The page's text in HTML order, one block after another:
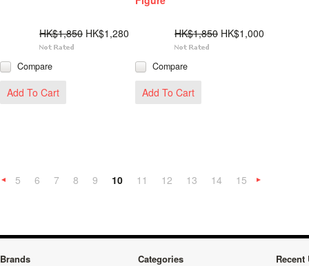
HK$1,850 HK$1,280
Compare
Add To Cart
HK$1,850 HK$1,000
Compare
Add To Cart
«
5 6 7 8 9 10 11 12 13 14
15
Brands Categories Recent